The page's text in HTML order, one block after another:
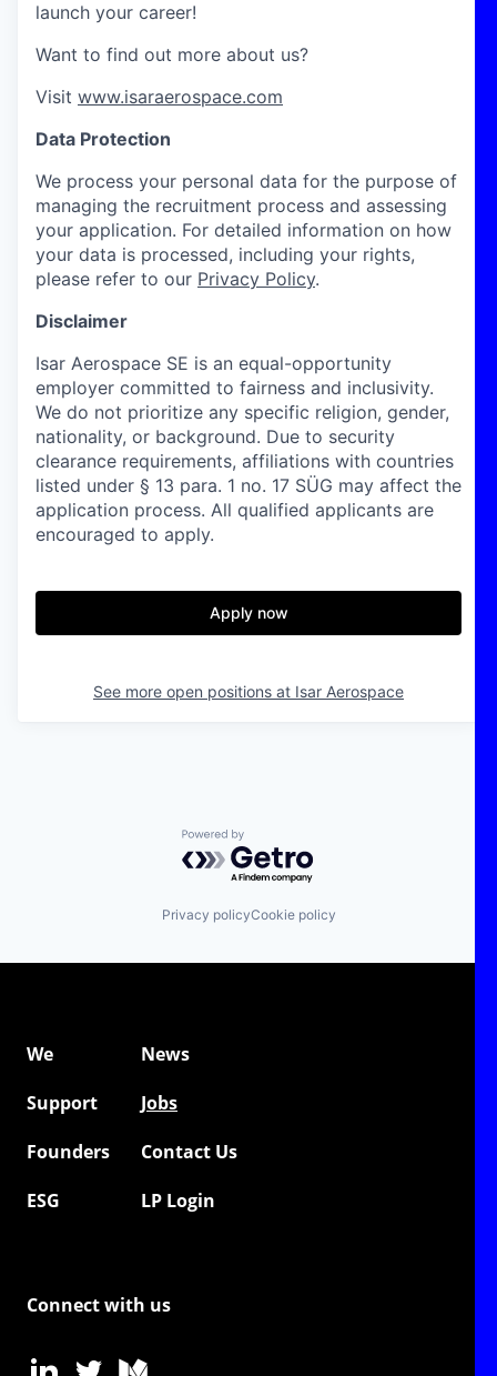
launch your career!
Want to find out more about us?
Visit www.isaraerospace.com
Data Protection
We process your personal data for the purpose of
managing the recruitment process and assessing
your application. For detailed information on how
your data is processed, including your rights,
please refer to our Privacy Policy.
Disclaimer
Isar Aerospace SE is an equal-opportunity
employer committed to fairness and inclusivity.
We do not prioritize any specific religion, gender,
nationality, or background. Due to security
clearance requirements, affiliations with countries
listed under § 13 para. 1 no. 17 SÜG may affect the
application process. All qualified applicants are
encouraged to apply.
Apply now
See more open positions at Isar Aerospace
Powered by Getro.com
Privacy policyCookie policy
We
News
Support
Jobs
Founders
Contact Us
ESG
LP Login
Connect with us